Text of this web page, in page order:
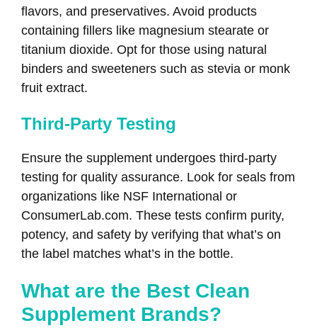
flavors, and preservatives. Avoid products
containing fillers like magnesium stearate or
titanium dioxide. Opt for those using natural
binders and sweeteners such as stevia or monk
fruit extract.
Third-Party Testing
Ensure the supplement undergoes third-party
testing for quality assurance. Look for seals from
organizations like NSF International or
ConsumerLab.com. These tests confirm purity,
potency, and safety by verifying that what’s on
the label matches what’s in the bottle.
What are the Best Clean
Supplement Brands?